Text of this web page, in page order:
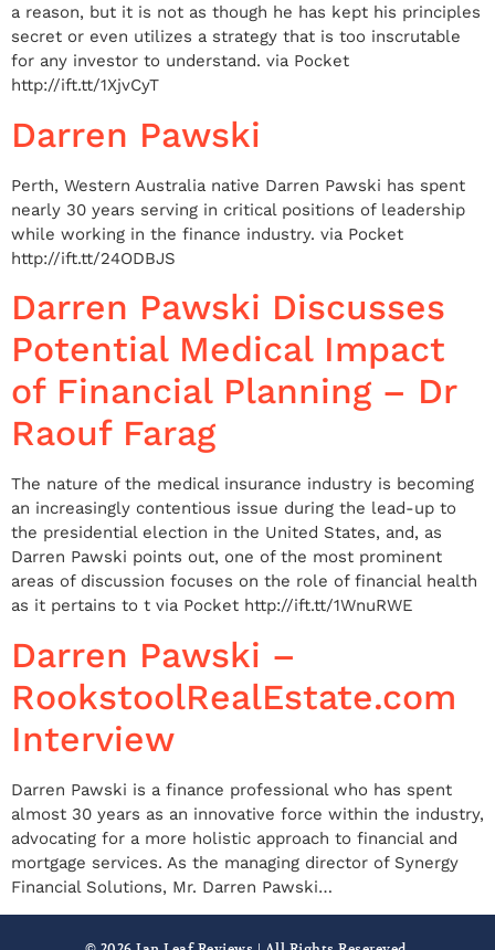
a reason, but it is not as though he has kept his principles
secret or even utilizes a strategy that is too inscrutable
for any investor to understand. via Pocket
http://ift.tt/1XjvCyT
Darren Pawski
Perth, Western Australia native Darren Pawski has spent
nearly 30 years serving in critical positions of leadership
while working in the finance industry. via Pocket
http://ift.tt/24ODBJS
Darren Pawski Discusses
Potential Medical Impact
of Financial Planning – Dr
Raouf Farag
The nature of the medical insurance industry is becoming
an increasingly contentious issue during the lead-up to
the presidential election in the United States, and, as
Darren Pawski points out, one of the most prominent
areas of discussion focuses on the role of financial health
as it pertains to t via Pocket http://ift.tt/1WnuRWE
Darren Pawski –
RookstoolRealEstate.com
Interview
Darren Pawski is a finance professional who has spent
almost 30 years as an innovative force within the industry,
advocating for a more holistic approach to financial and
mortgage services. As the managing director of Synergy
Financial Solutions, Mr. Darren Pawski…